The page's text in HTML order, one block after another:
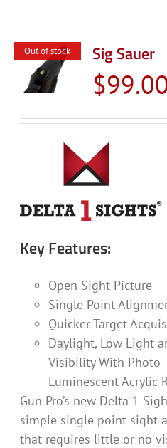
Out of stock Sig Sauer
$99.00
Key Features:
Open Sight Picture
Single Point
Quicker Target
Daylight, Low Light
Visibility With Photo-
Luminescent Acrylic
Gun Pro’s new Delta 1
simple single point sight
that requires little or no